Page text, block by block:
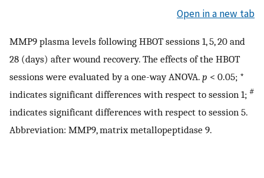
Open in a new tab
MMP9 plasma levels following HBOT sessions 1, 5, 20 and
28 (days) after wound recovery. The effects of the HBOT
sessions were evaluated by a one-way ANOVA. p < 0.05; *
indicates significant differences with respect to session 1; #
indicates significant differences with respect to session 5.
Abbreviation: MMP9, matrix metallopeptidase 9.